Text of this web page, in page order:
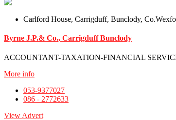
Carlford House, Carrigduff, Bunclody,
Byrne J.P.& Co., Carrigduff Bunclody
ACCOUNTANT-TAXATION-FINANCIAL
More info
053-9377027
086 - 2772633
View Advert